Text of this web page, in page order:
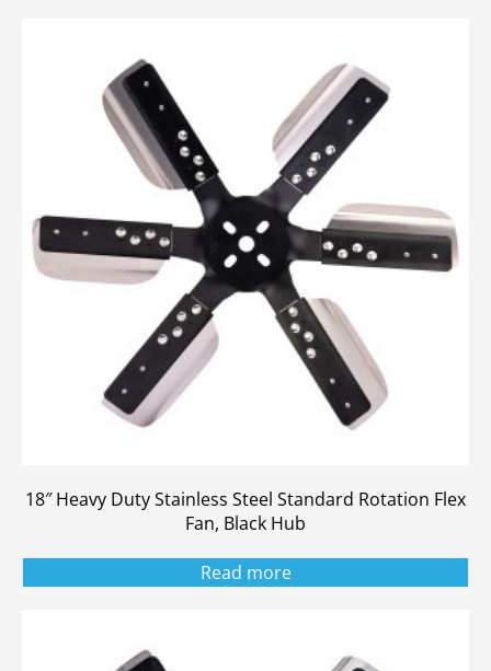
18″ Heavy Duty Stainless Steel Standard Rotation Flex
Fan, Black Hub
Read more